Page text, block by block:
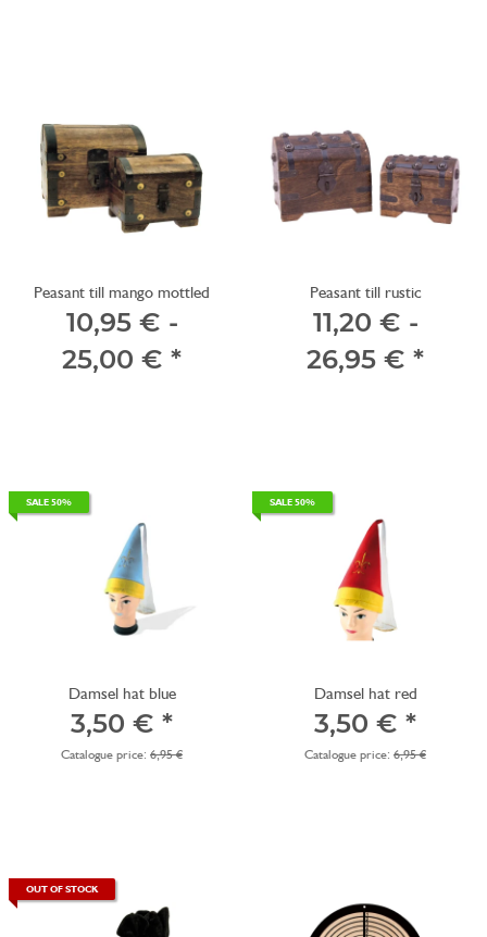
Peasant till mango mottled
10,95 € -
25,00 € *
Peasant till rustic
11,20 € -
26,95 € *
SALE 50%
Damsel hat blue
3,50 € *
Catalogue price: 6,95 €
SALE 50%
Damsel hat red
3,50 € *
Catalogue price: 6,95 €
OUT OF STOCK